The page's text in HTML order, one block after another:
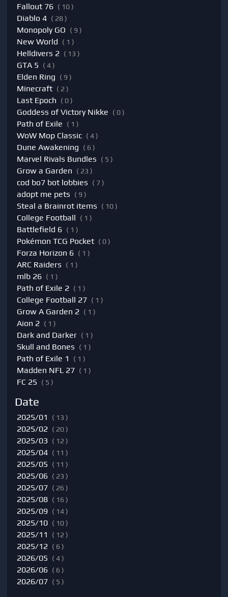
Fallout 76 ( 10 )
Diablo 4 ( 28 )
Monopoly GO ( 9 )
New World ( 1 )
Helldivers 2 ( 13 )
GTA 5 ( 4 )
Elden Ring ( 9 )
Minecraft ( 2 )
Last Epoch ( 0 )
Goddess of Victory Nikke ( 0 )
Path of Exile ( 1 )
WoW Mop Classic ( 4 )
Dune Awakening ( 6 )
Marvel Rivals Bundles ( 5 )
Grow a Garden ( 23 )
cod bo7 bot lobbies ( 7 )
adopt me pets ( 9 )
Steal a Brainrot items ( 10 )
College Football ( 1 )
Battlefield 6 ( 1 )
Pokémon TCG Pocket ( 0 )
Forza Horizon 6 ( 1 )
ARC Raiders ( 1 )
mlb 26 ( 1 )
Path of Exile 2 ( 1 )
College Football 27 ( 1 )
Grow A Garden 2 ( 1 )
Aion 2 ( 1 )
Dark and Darker ( 1 )
Skull and Bones ( 1 )
Path of Exile 1 ( 1 )
Madden NFL 27 ( 1 )
FC 25 ( 5 )
Date
2025/01 ( 13 )
2025/02 ( 20 )
2025/03 ( 12 )
2025/04 ( 11 )
2025/05 ( 11 )
2025/06 ( 23 )
2025/07 ( 26 )
2025/08 ( 16 )
2025/09 ( 14 )
2025/10 ( 10 )
2025/11 ( 12 )
2025/12 ( 6 )
2026/05 ( 4 )
2026/06 ( 6 )
2026/07 ( 5 )